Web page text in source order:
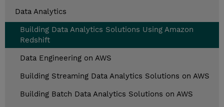
Data Analytics
Building Data Analytics Solutions Using Amazon
Redshift
Data Engineering on AWS
Building Streaming Data Analytics Solutions on AWS
Building Batch Data Analytics Solutions on AWS